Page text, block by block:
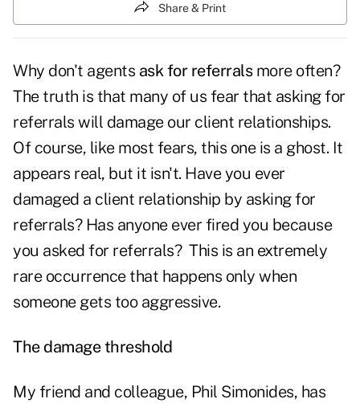
Share & Print
Why don't agents ask for referrals more often?
The truth is that many of us fear that asking for
referrals will damage our client relationships.
Of course, like most fears, this one is a ghost. It
appears real, but it isn't. Have you ever
damaged a client relationship by asking for
referrals? Has anyone ever fired you because
you asked for referrals? This is an extremely
rare occurrence that happens only when
someone gets too aggressive.
The damage threshold
My friend and colleague, Phil Simonides, has